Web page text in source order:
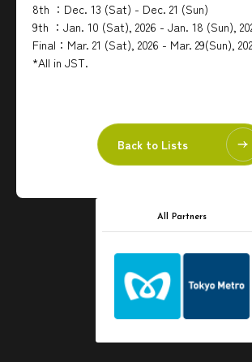
8th ：Dec. 13 (Sat) - Dec. 21 (Sun)
9th ：Jan. 10 (Sat), 2026 - Jan. 18 (Sun),
Final：Mar. 21 (Sat), 2026 - Mar. 29(Sun),
*All in JST.
Back to Lists
All Partners